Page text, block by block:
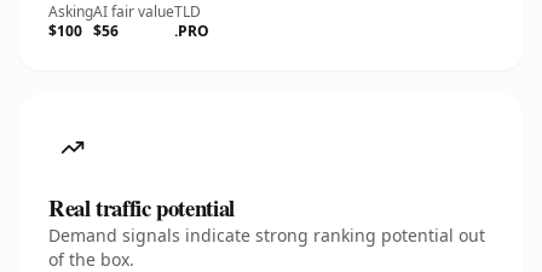
Asking
$100
AI fair value
$56
TLD
.PRO
Real traffic potential
Demand signals indicate strong ranking potential out
of the box.